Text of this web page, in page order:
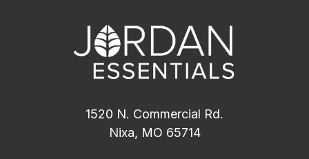
1520 N. Commercial Rd.
Nixa, MO 65714